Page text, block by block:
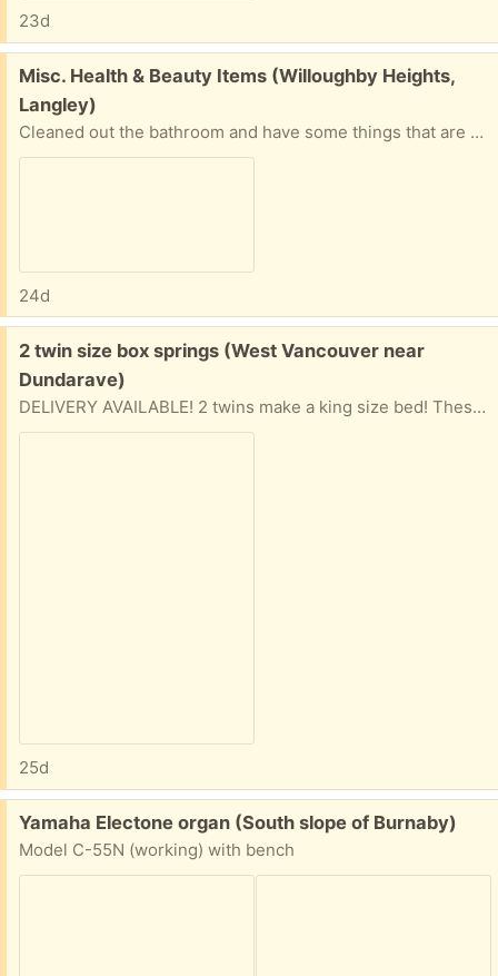
23d
Free:
Misc. Health & Beauty Items (Willoughby Heights,
Langley)
Cleaned out the bathroom and have some things that are still very useable, I just don't use them anymore. Must take everything. Pickup Only. 3 Mousse Bottles (mostly full to brand new) 1 Bra Racerback Gadget 2 Manic Panic semi-permanent hair dyes (purple & red) (used) 7 Nail Polish (used) 1 Face Mask (new) 1 Exfoliating Hand scrubber (new)
24d
Free:
2 twin size box springs (West Vancouver near
Dundarave)
DELIVERY AVAILABLE! 2 twins make a king size bed! These are 2 years old and have been inside their zip covers since they were bought.
25d
Free:
Yamaha Electone organ (South slope of Burnaby)
Model C-55N (working) with bench